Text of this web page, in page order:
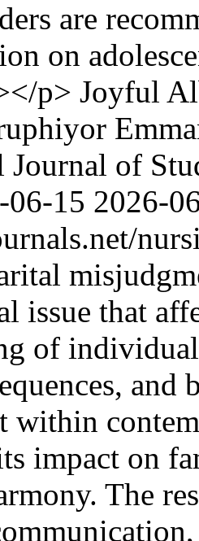
are
on
p> Joyful
Journal of
06-15 2026-
issue that
of
within
impact on
The